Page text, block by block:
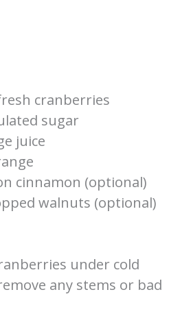
cranberries
sugar
juice
cinnamon (optional)
walnuts (optional)
under cold
any stems or bad